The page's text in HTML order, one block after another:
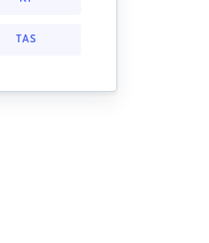
TAS